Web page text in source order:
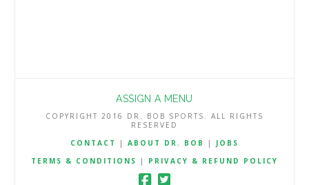
ASSIGN A MENU
COPYRIGHT 2016 DR. BOB SPORTS. ALL RIGHTS
RESERVED
CONTACT
| ABOUT DR. BOB | JOBS
TERMS & CONDITIONS
| PRIVACY & REFUND POLICY